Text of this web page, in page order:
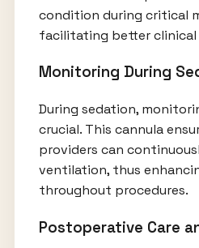
condition during critical
facilitating better clinical
Monitoring During
During sedation,
crucial. This cannula
providers can
ventilation, thus
throughout procedures.
Postoperative Care